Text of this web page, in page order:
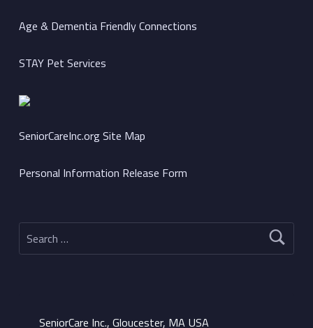
Age & Dementia Friendly Connections
STAY Pet Services
SeniorCareInc.org Site Map
Personal Information Release Form
Search for:
SeniorCare Inc., Gloucester, MA USA